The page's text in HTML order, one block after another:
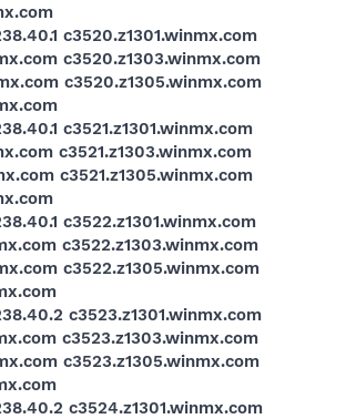
c3520.z1301.winmx.com
c3520.z1303.winmx.com
c3520.z1305.winmx.com
c3521.z1301.winmx.com
c3521.z1303.winmx.com
c3521.z1305.winmx.com
c3522.z1301.winmx.com
c3522.z1303.winmx.com
c3522.z1305.winmx.com
c3523.z1301.winmx.com
c3523.z1303.winmx.com
c3523.z1305.winmx.com
c3524.z1301.winmx.com